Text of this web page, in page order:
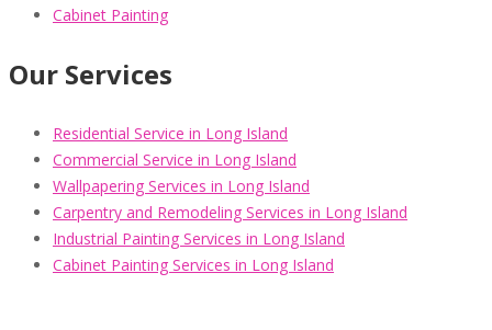
Cabinet Painting
Our Services
Residential Service in Long Island
Commercial Service in Long Island
Wallpapering Services in Long Island
Carpentry and Remodeling Services in Long Island
Industrial Painting Services in Long Island
Cabinet Painting Services in Long Island